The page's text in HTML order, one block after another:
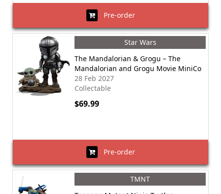
Pre-order
Star Wars
The Mandalorian & Grogu – The
Mandalorian and Grogu Movie MiniCo
28 Feb 2027
Collectable
$69.99
Pre-order
TMNT